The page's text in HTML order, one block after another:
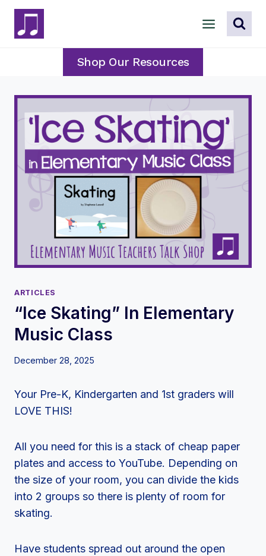
Skip
content
Shop Our Resources
ARTICLES
“Ice Skating” In Elementary
Music Class
December 28, 2025
Your Pre-K, Kindergarten and 1st graders will
LOVE THIS!
All you need for this is a stack of cheap paper
plates and access to YouTube. Depending on
the size of your room, you can divide the kids
into 2 groups so there is plenty of room for
skating.
Have students spread out around the open